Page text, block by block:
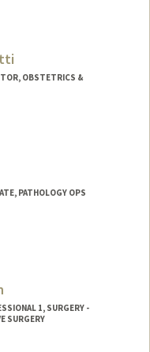
OBSTETRICS &
PATHOLOGY OPS
1, SURGERY -
SURGERY